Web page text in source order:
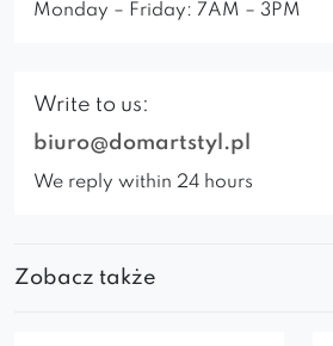
Monday – Friday: 7AM – 3PM
Write to us:
biuro@domartstyl.pl
We reply within 24 hours
Zobacz także